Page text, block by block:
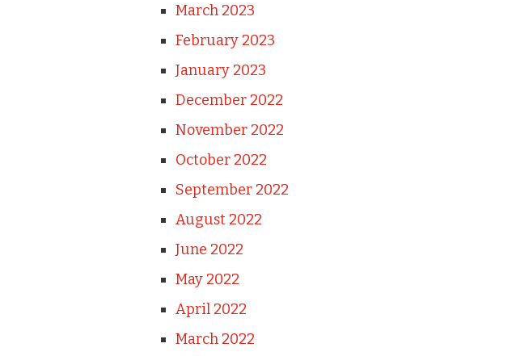
March 2023
February 2023
January 2023
December 2022
November 2022
October 2022
September 2022
August 2022
June 2022
May 2022
April 2022
March 2022